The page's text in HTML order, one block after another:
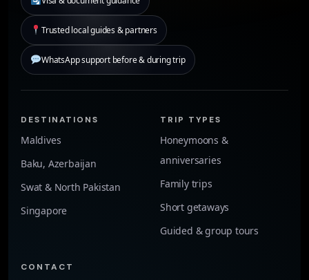
Trusted local guides & partners
WhatsApp support before & during trip
DESTINATIONS
Maldives
Baku, Azerbaijan
Swat & North Pakistan
Singapore
TRIP TYPES
Honeymoons &
anniversaries
Family trips
Short getaways
Guided & group tours
CONTACT